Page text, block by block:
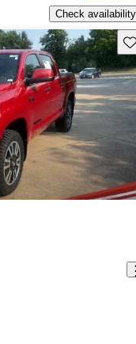
Check availability